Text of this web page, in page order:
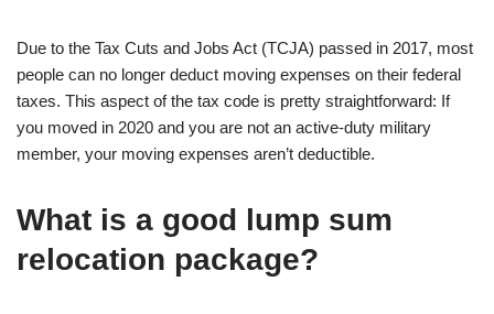
Due to the Tax Cuts and Jobs Act (TCJA) passed in 2017, most
people can no longer deduct moving expenses on their federal
taxes. This aspect of the tax code is pretty straightforward: If
you moved in 2020 and you are not an active-duty military
member, your moving expenses aren’t deductible.
What is a good lump sum
relocation package?